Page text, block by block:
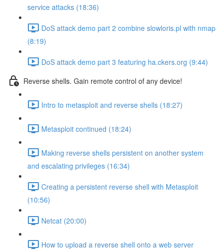
service attacks (18:36)
DoS attack demo part 2 combine slowloris.pl with nmap
(8:19)
DoS attack demo part 3 featuring ha.ckers.org (9:44)
Reverse shells. Gain remote control of any device!
Intro to metasploit and reverse shells (18:27)
Metasploit continued (18:24)
Making reverse shells persistent on another system
and escalating privileges (16:34)
Creating a persistent reverse shell with Metasploit
(10:56)
Netcat (20:00)
How to upload a reverse shell onto a web server